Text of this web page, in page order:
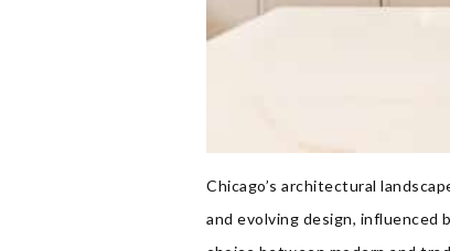
Chicago’s architectural
and evolving design, influenced